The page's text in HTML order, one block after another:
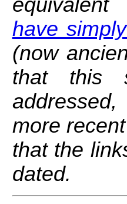
have
(now
that this
more
that the
dated.